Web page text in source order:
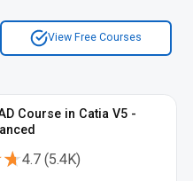
View Free Courses
Course in Catia V5 -
4.7 (5.4K)